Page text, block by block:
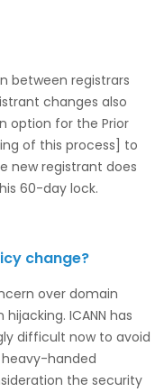
between registrars
changes also
option for the Prior
of this process] to
new registrant does
60-day lock.
change?
over domain
ICANN has
difficult now to avoid
heavy-handed
the security